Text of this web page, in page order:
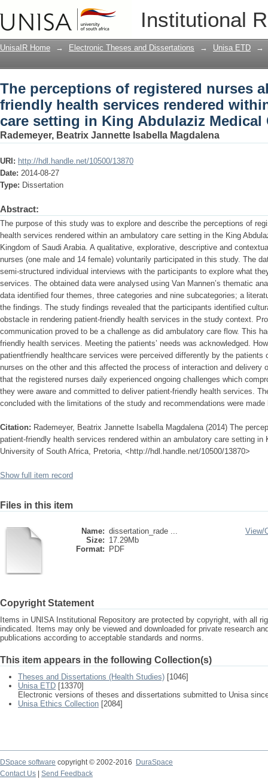
Institutional
The perceptions of registered nurses
rendered within an ambulatory care
UnisaIR Home → Electronic Theses and Dissertations → Unisa ETD →
The perceptions of registered nurses
friendly health services rendered
care setting in King Abdulaziz Medical
Rademeyer, Beatrix Jannette Isabella Magdalena
URI: http://hdl.handle.net/10500/13870
Date: 2014-08-27
Type: Dissertation
Abstract:
The purpose of this study was to explore and describe the perceptions of
health services rendered within an ambulatory care setting in the King
Kingdom of Saudi Arabia. A qualitative, explorative, descriptive and
nurses (one male and 14 female) voluntarily participated in this study. The
semi-structured individual interviews with the participants to explore what
services. The obtained data were analysed using Van Mannen’s thematic
data identified four themes, three categories and nine subcategories; a
the findings. The study findings revealed that the participants identified
obstacle in rendering patient-friendly health services in the study context.
communication proved to be a challenge as did ambulatory care flow. This
friendly health services. Meeting the patients’ needs was acknowledged.
patientfriendly healthcare services were perceived differently by the patients
nurses on the other and this affected the process of interaction and delivery
that the registered nurses daily experienced ongoing challenges which
they were aware and committed to deliver patient-friendly health services.
concluded with the limitations of the study and recommendations were
Citation: Rademeyer, Beatrix Jannette Isabella Magdalena (2014) The
patient-friendly health services rendered within an ambulatory care setting
University of South Africa, Pretoria, <http://hdl.handle.net/10500/13870>
Show full item record
Files in this item
Name: dissertation_rade ...
Size: 17.29Mb
Format:
PDF
View/
Copyright Statement
Items in UNISA Institutional Repository are protected by copyright, with all
indicated. Items may only be viewed and downloaded for private research
publications according to acceptable standards and norms.
This item appears in the following Collection(s)
Theses and Dissertations (Health Studies) [1046]
Unisa ETD [13370]
Electronic versions of theses and dissertations submitted to Unisa
Unisa Ethics Collection [2084]
DSpace software copyright © 2002-2016
DuraSpace
Contact Us
Send Feedback